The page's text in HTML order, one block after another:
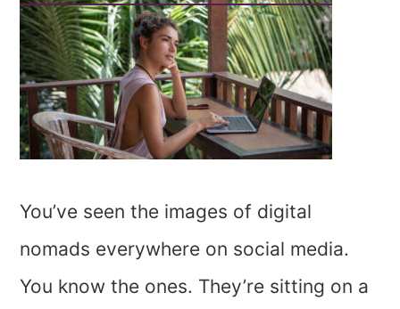
You’ve seen the images of digital
nomads everywhere on social media.
You know the ones. They’re sitting on a